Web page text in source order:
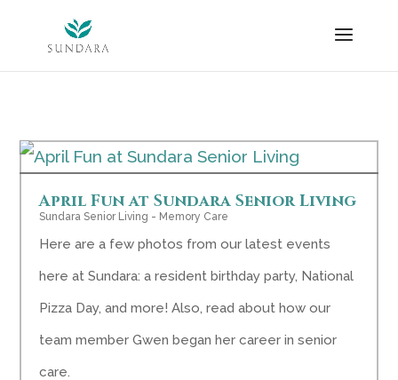
content
April Fun at Sundara Senior Living
Sundara Senior Living - Memory Care
Here are a few photos from our latest events
here at Sundara: a resident birthday party, National
Pizza Day, and more! Also, read about how our
team member Gwen began her career in senior
care.